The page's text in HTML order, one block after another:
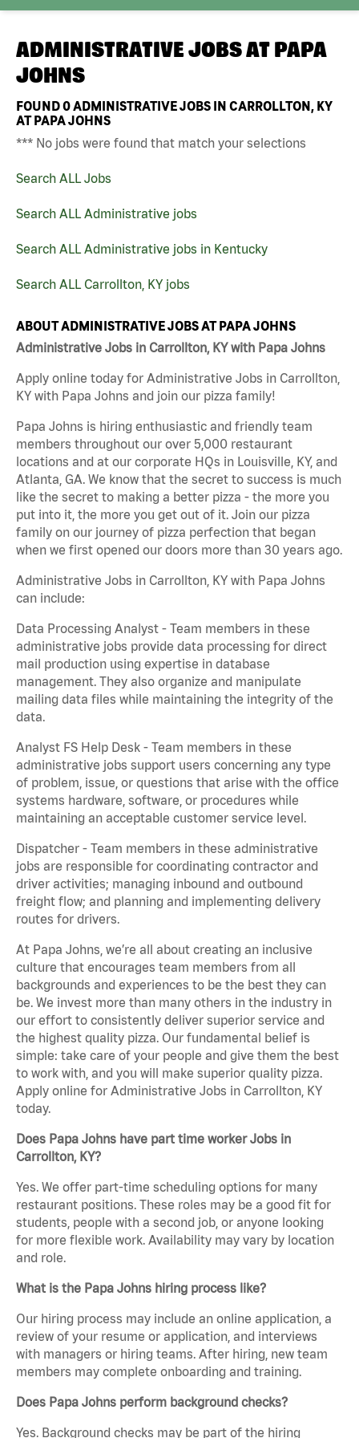
ADMINISTRATIVE JOBS AT PAPA
JOHNS
FOUND0ADMINISTRATIVE JOBS IN CARROLLTON, KY
AT PAPA JOHNS
*** No jobs were found that match your selections
Search ALL Jobs
Search ALL Administrative jobs
Search ALL Administrative jobs in Kentucky
Search ALL Carrollton, KY jobs
ABOUT ADMINISTRATIVE JOBS AT PAPA JOHNS
Administrative Jobs in Carrollton, KY with Papa Johns
Apply online today for Administrative Jobs in Carrollton,
KY with Papa Johns and join our pizza family!
Papa Johns is hiring enthusiastic and friendly team
members throughout our over 5,000 restaurant
locations and at our corporate HQs in Louisville, KY, and
Atlanta, GA. We know that the secret to success is much
like the secret to making a better pizza - the more you
put into it, the more you get out of it. Join our pizza
family on our journey of pizza perfection that began
when we first opened our doors more than 30 years ago.
Administrative Jobs in Carrollton, KY with Papa Johns
can include:
Data Processing Analyst - Team members in these
administrative jobs provide data processing for direct
mail production using expertise in database
management. They also organize and manipulate
mailing data files while maintaining the integrity of the
data.
Analyst FS Help Desk - Team members in these
administrative jobs support users concerning any type
of problem, issue, or questions that arise with the office
systems hardware, software, or procedures while
maintaining an acceptable customer service level.
Dispatcher - Team members in these administrative
jobs are responsible for coordinating contractor and
driver activities; managing inbound and outbound
freight flow; and planning and implementing delivery
routes for drivers.
At Papa Johns, we’re all about creating an inclusive
culture that encourages team members from all
backgrounds and experiences to be the best they can
be. We invest more than many others in the industry in
our effort to consistently deliver superior service and
the highest quality pizza. Our fundamental belief is
simple: take care of your people and give them the best
to work with, and you will make superior quality pizza.
Apply online for Administrative Jobs in Carrollton, KY
today.
Does Papa Johns have part time worker Jobs in
Carrollton, KY?
Yes. We offer part-time scheduling options for many
restaurant positions. These roles may be a good fit for
students, people with a second job, or anyone looking
for more flexible work. Availability may vary by location
and role.
What is the Papa Johns hiring process like?
Our hiring process may include an online application, a
review of your resume or application, and interviews
with managers or hiring teams. After hiring, new team
members may complete onboarding and training.
Does Papa Johns perform background checks?
Yes. Background checks may be part of the hiring